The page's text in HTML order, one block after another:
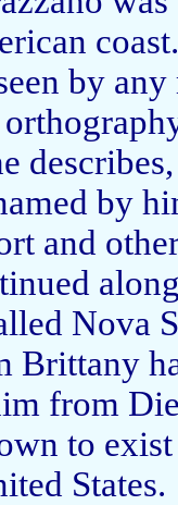
by
by
and
Nova
Brittany
from
to
States.